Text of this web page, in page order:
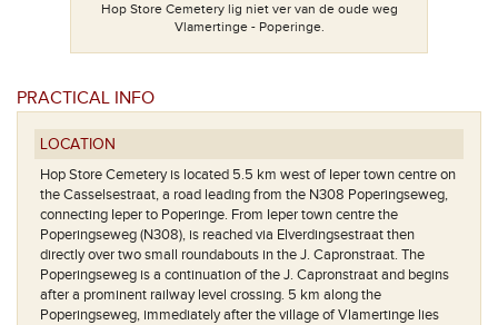
Hop Store Cemetery lig niet ver van de oude weg
Vlamertinge - Poperinge.
PRACTICAL INFO
LOCATION
Hop Store Cemetery is located 5.5 km west of Ieper town centre on
the Casselsestraat, a road leading from the N308 Poperingseweg,
connecting Ieper to Poperinge. From Ieper town centre the
Poperingseweg (N308), is reached via Elverdingsestraat then
directly over two small roundabouts in the J. Capronstraat. The
Poperingseweg is a continuation of the J. Capronstraat and begins
after a prominent railway level crossing. 5 km along the
Poperingseweg, immediately after the village of Vlamertinge lies